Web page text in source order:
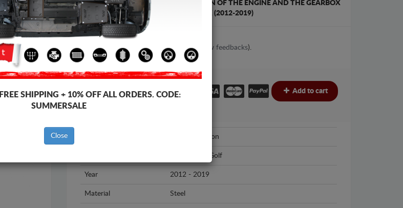
STEEL SKID PLATE FOR THE PROTECTION OF THE ENGINE AND THE GEARBOX
FOR VW GOLF 7 - AUTOMATIC GEARBOX (2012-2019)
3.50 out of 5stars based on1 votes ( View feedbacks).
Product code: 30.145A
181 €
169€ Add to cart
Scut Protection
Volkswagen Golf
Year 2012 - 2019
Material Steel
FREE SHIPPING + 10% OFF ALL ORDERS. CODE:
SUMMERSALE
Close